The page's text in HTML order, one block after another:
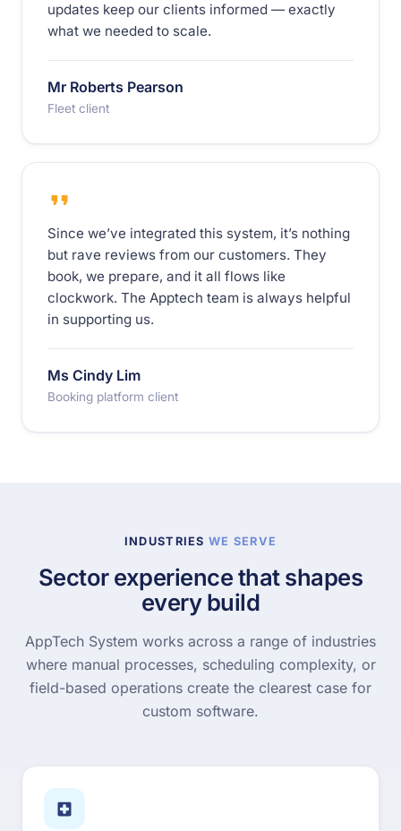
updates keep our clients informed — exactly
what we needed to scale.
Mr Roberts Pearson
Fleet client
Since we’ve integrated this system, it’s nothing
but rave reviews from our customers. They
book, we prepare, and it all flows like
clockwork. The Apptech team is always helpful
in supporting us.
Ms Cindy Lim
Booking platform client
INDUSTRIES WE SERVE
Sector experience that shapes
every build
AppTech System works across a range of industries
where manual processes, scheduling complexity, or
field-based operations create the clearest case for
custom software.